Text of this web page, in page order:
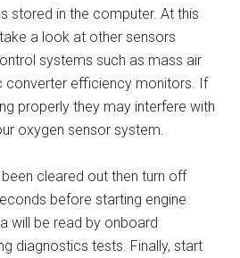
stored in the computer. At this
a look at other sensors
systems such as mass air
converter efficiency monitors. If
properly they may interfere with
oxygen sensor system.
cleared out then turn off
before starting engine
will be read by onboard
diagnostics tests. Finally, start